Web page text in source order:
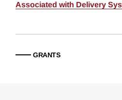
Associated with Delivery
GRANTS